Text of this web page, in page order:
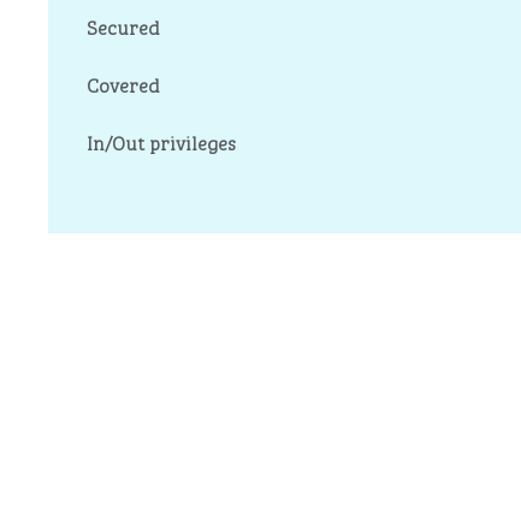
Secured
Covered
In/Out privileges